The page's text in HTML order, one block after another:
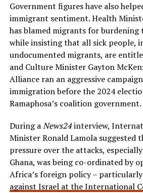
Government figures have also
immigrant sentiment. Health
has blamed migrants for burdening
while insisting that all sick people,
undocumented migrants, are
and Culture Minister Gayton
Alliance ran an aggressive
immigration before the 2024
Ramaphosa’s coalition government.
During aNews24interview,
Minister Ronald Lamola suggested
pressure over the attacks,
Ghana, was being co-ordinated by
Africa’s foreign policy –
against Israel at the International